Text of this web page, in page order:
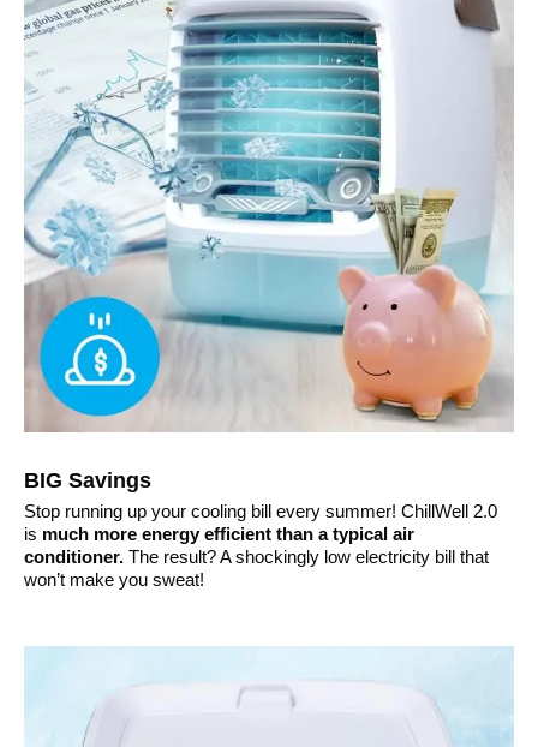
BIG Savings
Stop running up your cooling bill every summer! ChillWell 2.0
is much more energy efficient than a typical air
conditioner. The result? A shockingly low electricity bill that
won’t make you sweat!